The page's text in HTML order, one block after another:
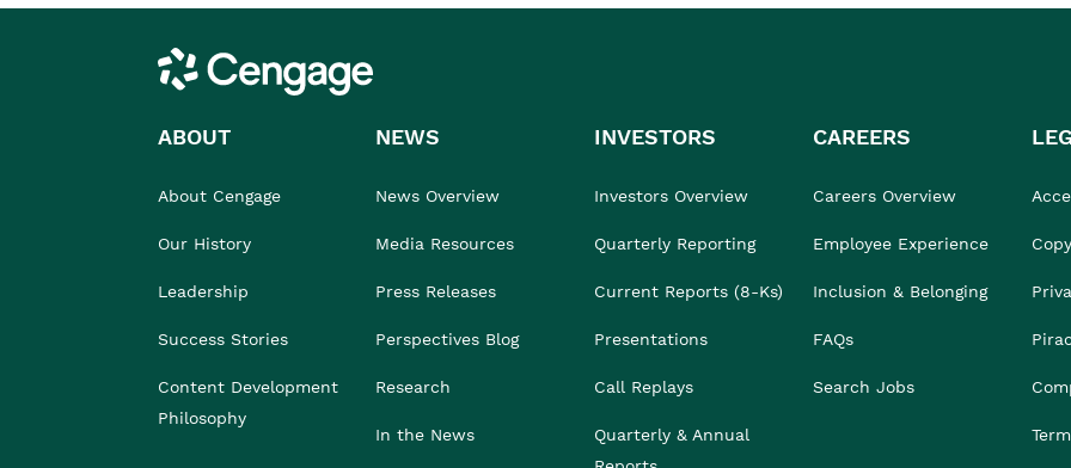
Cengage
ABOUT
About Cengage
Our History
Leadership
Success Stories
Content Development
Philosophy
NEWS
News Overview
Media Resources
Press Releases
Perspectives Blog
Research
In the News
INVESTORS
Investors Overview
Quarterly Reporting
Current Reports (8-Ks)
Presentations
Call Replays
Quarterly & Annual
CAREERS
Careers Overview
Employee Experience
Inclusion & Belonging
FAQs
Search Jobs